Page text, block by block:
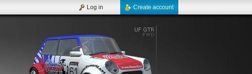
Create account
Log in